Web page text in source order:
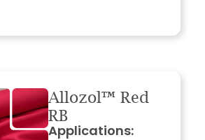
Allozol™ Red
RB
Applications: